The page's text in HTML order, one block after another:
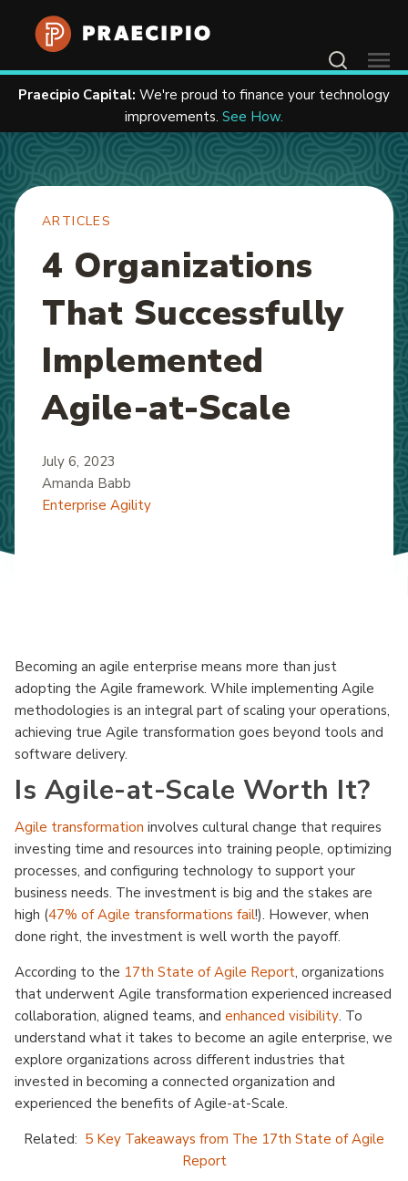
Contact Us
Praecipio Capital: We're proud to finance your technology
improvements. See How.
ARTICLES
4 Organizations
That Successfully
Implemented
Agile-at-Scale
July 6, 2023
Amanda Babb
Enterprise Agility
Becoming an agile enterprise means more than just
adopting the Agile framework. While implementing Agile
methodologies is an integral part of scaling your operations,
achieving true Agile transformation goes beyond tools and
software delivery.
Is Agile-at-Scale Worth It?
Agile transformation involves cultural change that requires
investing time and resources into training people, optimizing
processes, and configuring technology to support your
business needs. The investment is big and the stakes are
high (47% of Agile transformations fail!). However, when
done right, the investment is well worth the payoff.
According to the 17th State of Agile Report, organizations
that underwent Agile transformation experienced increased
collaboration, aligned teams, and enhanced visibility. To
understand what it takes to become an agile enterprise, we
explore organizations across different industries that
invested in becoming a connected organization and
experienced the benefits of Agile-at-Scale.
Related: 5 Key Takeaways from The 17th State of Agile
Report